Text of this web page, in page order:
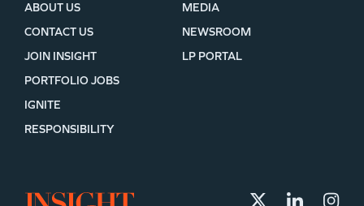
ABOUT US
CONTACT US
JOIN INSIGHT
MEDIA
NEWSROOM
LP PORTAL
PORTFOLIO JOBS
IGNITE
RESPONSIBILITY